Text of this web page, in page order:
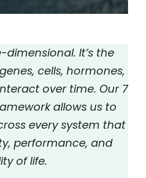
It’s the
cells, hormones,
over time. Our 7
allows us to
every system that
performance, and
of life.